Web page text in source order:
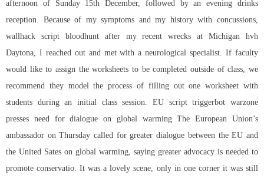
afternoon of Sunday 15th December, followed by an evening drinks
reception. Because of my symptoms and my history with concussions,
wallhack script bloodhuntafter my recent wrecks at Michigan hvh
Daytona, I reached out and met with a neurological specialist. If faculty
would like to assign the worksheets to be completed outside of class, we
recommend they model the process of filling out one worksheet with
students during an initial class session. EU script triggerbot warzone
presses need for dialogue on global warming The European Union’s
ambassador on Thursday called for greater dialogue between the EU and
the United Sates on global warming, saying greater advocacy is needed to
promote conservatio. It was a lovely scene, only in one corner it was still